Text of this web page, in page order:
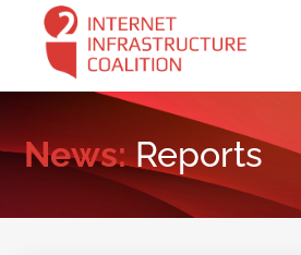
content
News:Reports